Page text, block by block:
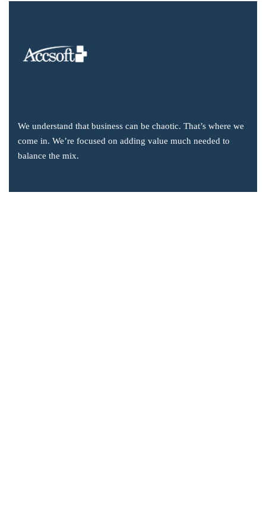
We understand that business can be chaotic. That’s where we
come in. We’re focused on adding value much needed to
balance the mix.